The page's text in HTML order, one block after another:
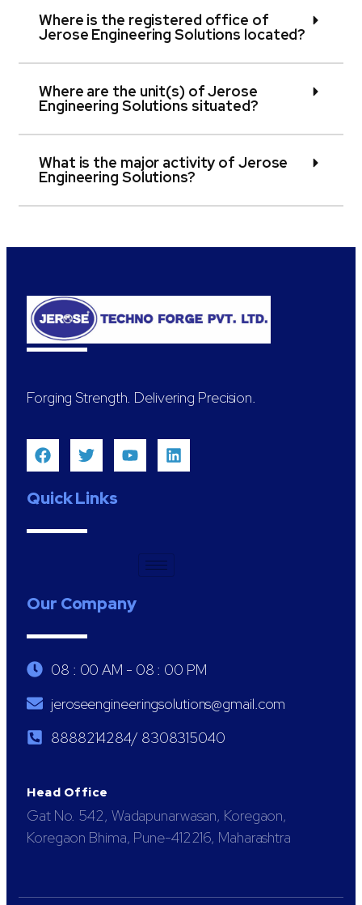
Where is the registered office of
Jerose Engineering Solutions located?
Where are the unit(s) of Jerose
Engineering Solutions situated?
What is the major activity of Jerose
Engineering Solutions?
Forging Strength. Delivering Precision.
Quick Links
Our Company
08 : 00 AM - 08 : 00 PM
jeroseengineeringsolutions@gmail.com
8888214284/ 8308315040
Head Office
Gat No. 542, Wadapunarwasan, Koregaon,
Koregaon Bhima, Pune-412216, Maharashtra